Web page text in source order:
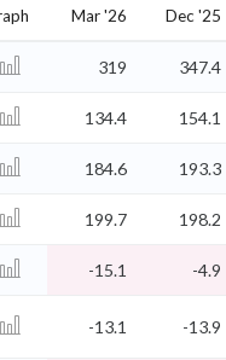
Mar '26 Dec '25
319 347.4
134.4 154.1
184.6 193.3
199.7 198.2
-15.1
-4.9
-13.1 -13.9